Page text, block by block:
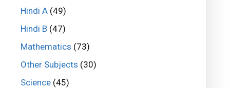
Hindi A(49)
Hindi B (47)
Mathematics (73)
Other Subjects (30)
Science(45)